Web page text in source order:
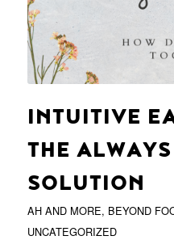
INTUITIVE
THE
SOLUTION
AH AND MORE, BEYOND
UNCATEGORIZED